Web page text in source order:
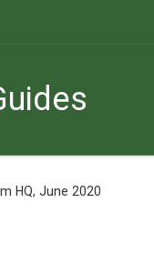
HQ, June 2020